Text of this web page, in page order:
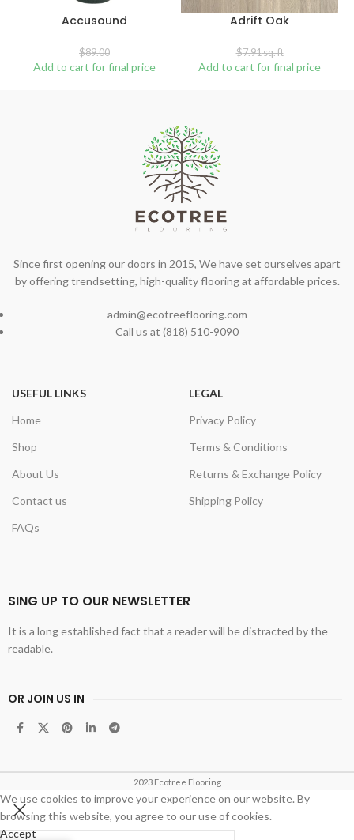
Accusound
$89.00
Add to cart for final price
Adrift Oak
$7.91sq. ft
Add to cart for final price
Since first opening our doors in 2015, We have set ourselves apart
by offering trendsetting, high-quality flooring at affordable prices.
admin@ecotreeflooring.com
Call us at (818) 510-9090
USEFUL LINKS
Home
Shop
About Us
Contact us
FAQs
LEGAL
Privacy Policy
Terms & Conditions
Returns & Exchange Policy
Shipping Policy
SING UP TO OUR NEWSLETTER
It is a long established fact that a reader will be distracted by the
readable.
OR JOIN US IN
2023 Ecotree Flooring
We use cookies to improve your experience on our website. By
browsing this website, you agree to our use of cookies.
Accept